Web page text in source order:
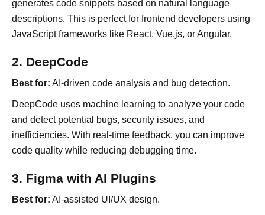
generates code snippets based on natural language
descriptions. This is perfect for frontend developers using
JavaScript frameworks like React, Vue.js, or Angular.
2. DeepCode
Best for: AI-driven code analysis and bug detection.
DeepCode uses machine learning to analyze your code
and detect potential bugs, security issues, and
inefficiencies. With real-time feedback, you can improve
code quality while reducing debugging time.
3. Figma with AI Plugins
Best for: AI-assisted UI/UX design.